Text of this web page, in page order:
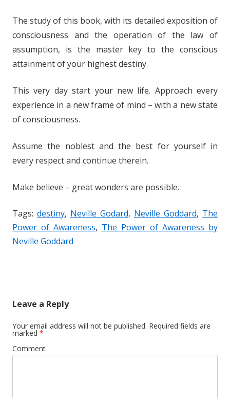
The study of this book, with its detailed exposition of
consciousness and the operation of the law of
assumption, is the master key to the conscious
attainment of your highest destiny.
This very day start your new life. Approach every
experience in a new frame of mind – with a new state
of consciousness.
Assume the noblest and the best for yourself in
every respect and continue therein.
Make believe – great wonders are possible.
Tags: destiny, Neville Godard, Neville Goddard, The
Power of Awareness, The Power of Awareness by
Neville Goddard
Leave a Reply
Your email address will not be published. Required fields are
marked *
Comment